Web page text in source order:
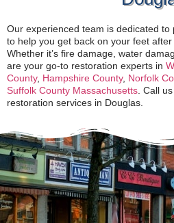
Our experienced team is dedicated
to help you get back on your feet after
Whether it’s fire damage, water
are your go-to restoration experts in
County, Hampshire County, Norfolk
Suffolk County Massachusetts . Call
restoration services in Douglas.